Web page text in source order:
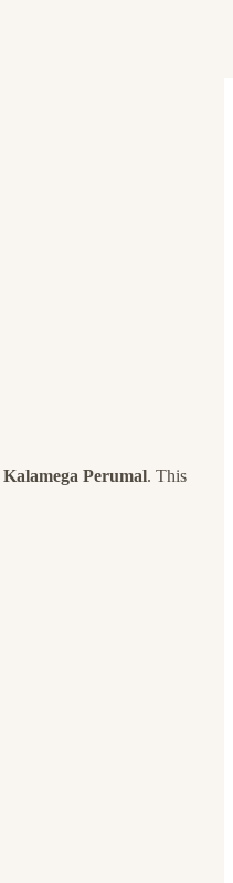
Kalamega Perumal. This